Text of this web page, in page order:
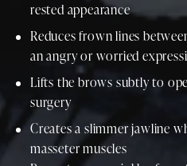
rested appearance
Reduces frown lines
an angry or worried
Lifts the brows subtly to
surgery
Creates a slimmer jawline
masseter muscles